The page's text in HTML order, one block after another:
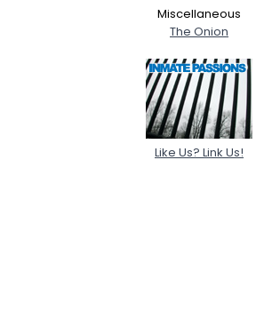
Miscellaneous
The Onion
Like Us? Link Us!